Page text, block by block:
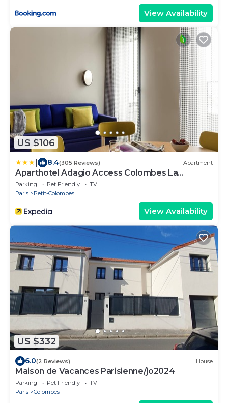
View Availability
US $106
8.4(305 Reviews) Apartment
Aparthotel Adagio Access Colombes La
Défense
Parking Pet Friendly
TV
Paris
Petit-Colombes
View Availability
US $332
6.0(2 Reviews) House
Maison de Vacances Parisienne/jo2024
Parking Pet Friendly
TV
Paris
Colombes